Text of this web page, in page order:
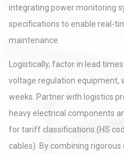
integrating power monitoring
specifications to enable real-
maintenance.
Logistically, factor in lead
voltage regulation equipment,
weeks. Partner with logistics
heavy electrical components
for tariff classifications (HS
cables). By combining